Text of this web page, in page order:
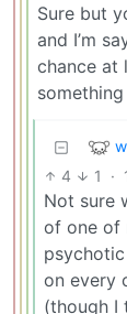
Sure but
and I’m
chance at
4 1 ·
Not sure
of one of
on every
(though I